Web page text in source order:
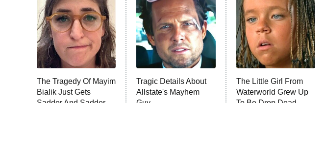
The Tragedy Of Mayim
Bialik Just Gets
Sadder And Sadder
Tragic Details About
Allstate's Mayhem
Guy
The Little Girl From
Waterworld Grew Up
To Be Drop Dead